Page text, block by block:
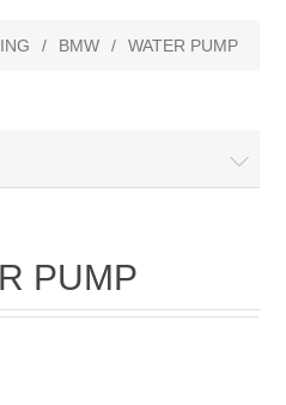
/ BMW / WATER PUMP
PUMP